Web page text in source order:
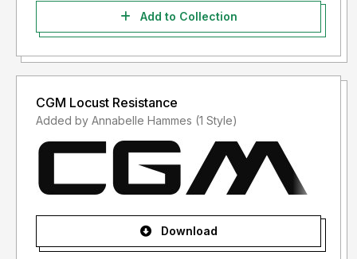
Add to Collection
CGM Locust Resistance
Added by Annabelle Hammes (1 Style)
Download